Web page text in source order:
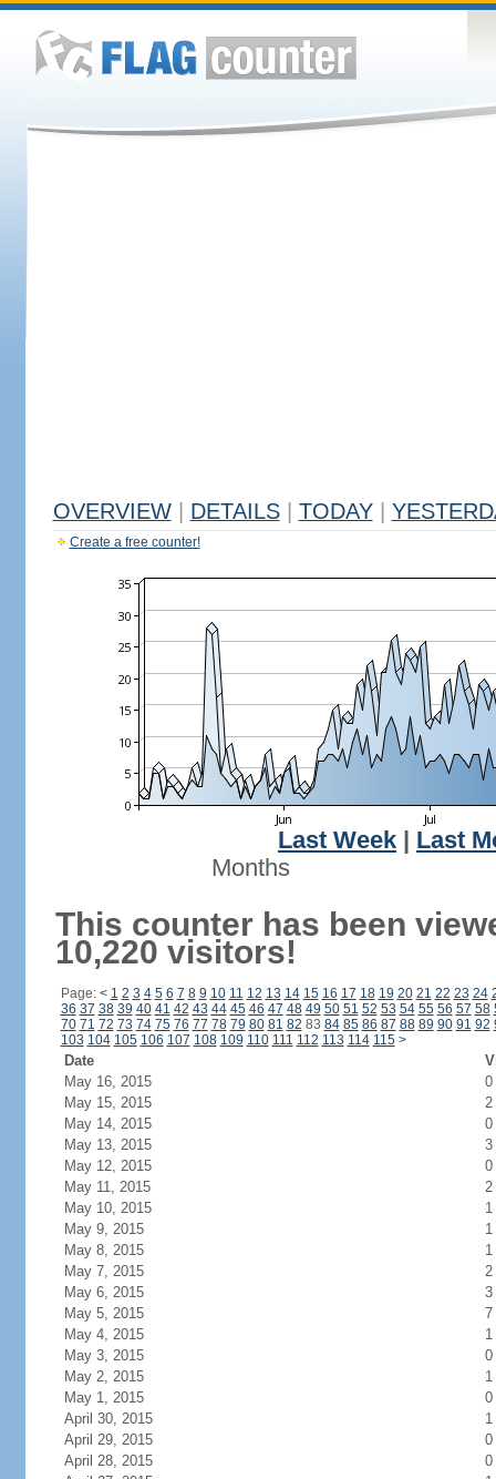
OVERVIEW DETAILS TODAY
Create a free counter!
Last Week
Last
Months
This counter has been
10,220 visitors!
Page: < 1 2 3 4 5 6 7 8 9 10 11 12 13 14 15 16 17 18 19 20 21 22 23 24
36 37 38 39 40 41 42 43 44 45 46 47 48 49 50 51 52 53 54 55 56 57 58
70 71 72 73 74 75 76 77 78 79 80 81 82 83 84 85 86 87 88 89 90 91 92
103 104 105 106 107 108 109 110 111 112 113 114 115 >
Date
May 16, 2015
0
May 15, 2015
2
May 14, 2015
0
May 13, 2015
3
May 12, 2015
0
May 11, 2015
2
May 10, 2015
1
May 9, 2015
1
May 8, 2015
1
May 7, 2015
2
May 6, 2015
3
May 5, 2015
7
May 4, 2015
1
May 3, 2015
0
May 2, 2015
1
May 1, 2015
0
April 30, 2015
1
April 29, 2015
0
April 28, 2015
0